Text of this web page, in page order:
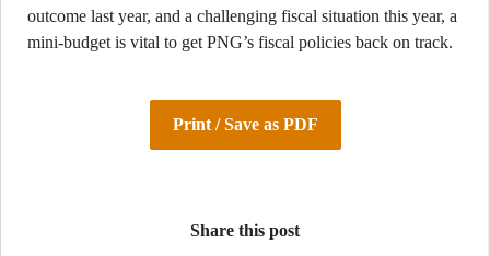
outcome last year, and a challenging fiscal situation this year, a
mini-budget is vital to get PNG’s fiscal policies back on track.
Print / Save as PDF
Share this post